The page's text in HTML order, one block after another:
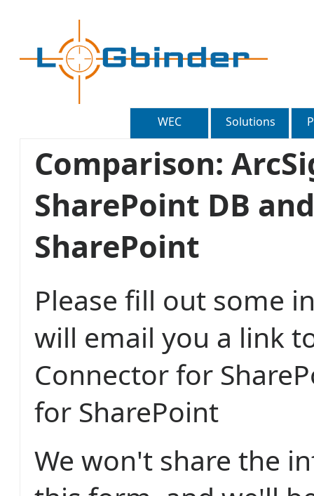
WEC Solutions
Comparison:
SharePoint DB
SharePoint
Please fill out some
will email you a link
Connector for
for SharePoint
We won't share the